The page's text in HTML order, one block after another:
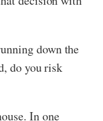
down the
do you risk
In one